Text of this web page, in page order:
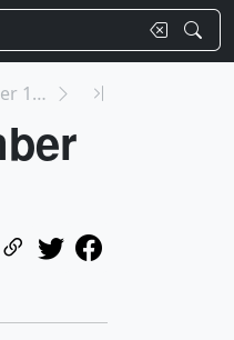
3244: Hurricane Ophelia from TRMM: September 11, 2...